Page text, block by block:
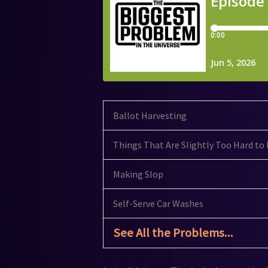
Ballot Harvesting
Things That Are Slightly Too Hard to
Making Slop
Self-Serve Car Washes
See All the Problems...